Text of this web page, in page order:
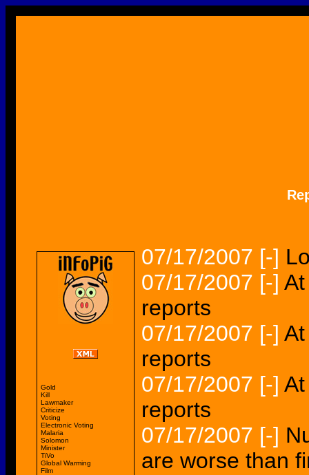
Gold
Kill
Lawmaker
Criticize
Voting
Electronic Voting
Malaria
Solomon
Minister
TiVo
Global Warming
Film
07/17/2007 [-]
07/17/2007 [-]
reports
07/17/2007 [-]
reports
07/17/2007 [-]
reports
07/17/2007 [-]
are worse than